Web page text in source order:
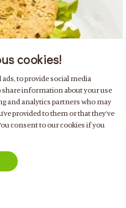
cookies!
to provide social media
share information about your use
and analytics partners who may
provided to them or that they’ve
consent to our cookies if you